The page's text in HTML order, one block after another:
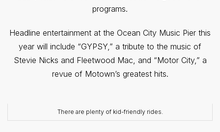
programs.
Headline entertainment at the Ocean City Music Pier this
year will include “GYPSY,” a tribute to the music of
Stevie Nicks and Fleetwood Mac, and “Motor City,” a
revue of Motown’s greatest hits.
There are plenty of kid-friendly rides.